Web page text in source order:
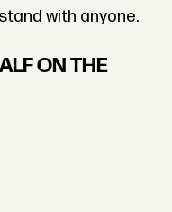
with anyone.
ON THE